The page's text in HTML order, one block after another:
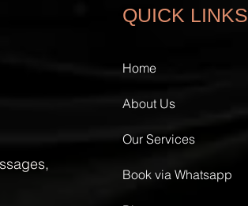
QUICK LINKS
Home
About Us
Our Services
Book via Whatsapp